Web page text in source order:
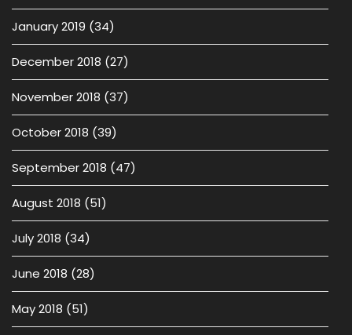
January 2019 (34)
December 2018 (27)
November 2018 (37)
October 2018 (39)
September 2018 (47)
August 2018 (51)
July 2018 (34)
June 2018 (28)
May 2018 (51)